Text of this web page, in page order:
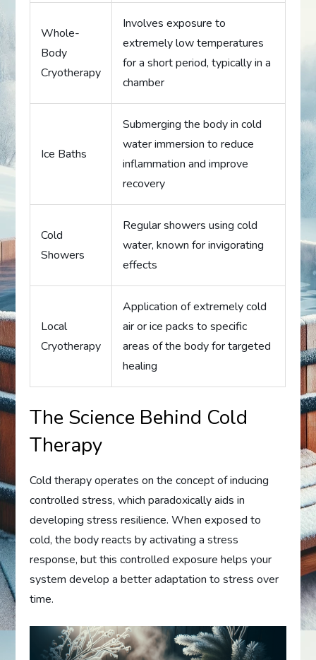
Whole-
Body
Cryotherapy
Involves exposure to
extremely low temperatures
for a short period, typically in a
chamber
Ice Baths
Submerging the body in cold
water immersion to reduce
inflammation and improve
recovery
Cold
Showers
Regular showers using cold
water, known for invigorating
effects
Local
Cryotherapy
Application of extremely cold
air or ice packs to specific
areas of the body for targeted
healing
The Science Behind Cold
Therapy
Cold therapy operates on the concept of inducing
controlled stress, which paradoxically aids in
developing stress resilience. When exposed to
cold, the body reacts by activating a stress
response, but this controlled exposure helps your
system develop a better adaptation to stress over
time.